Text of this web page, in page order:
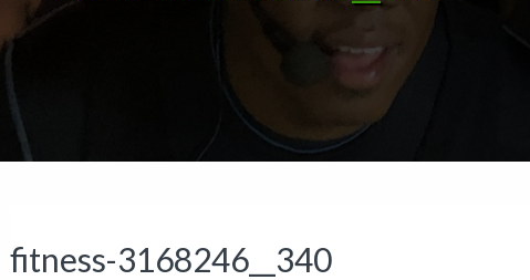
fitness-3168246__340